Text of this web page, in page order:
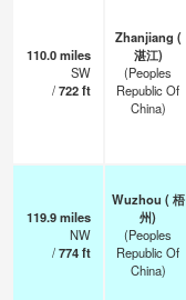
110.0miles
SW
/722ft
Zhanjiang (
湛江)
(Peoples
Republic Of
China)
119.9miles
NW
/774ft
Wuzhou ( 梧
州)
(Peoples
Republic Of
China)